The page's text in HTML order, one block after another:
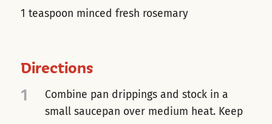
1 teaspoon minced fresh rosemary
Directions
1
Combine pan drippings and stock in a
small saucepan over medium heat. Keep